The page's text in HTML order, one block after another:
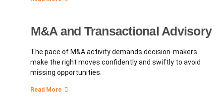
M&A and Transactional Advisory
The pace of M&A activity demands decision-makers
make the right moves confidently and swiftly to avoid
missing opportunities.
Read More